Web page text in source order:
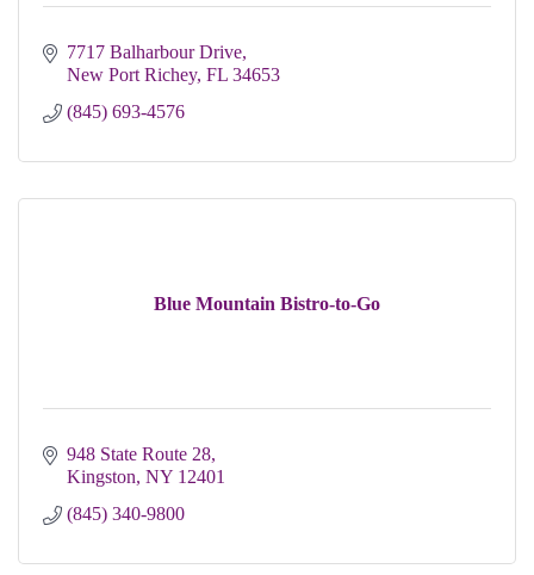
7717 Balharbour Drive
New Port Richey FL 34653
(845) 693-4576
Blue Mountain Bistro-to-Go
948 State Route 28
Kingston NY 12401
(845) 340-9800